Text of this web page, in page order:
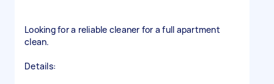
Looking for a reliable cleaner for a full apartment
clean.
Details: